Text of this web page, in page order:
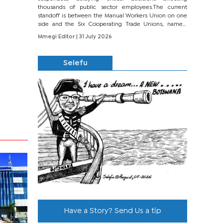
thousands of public sector employees.The current
standoff is between the Manual Workers Union on one
side and the Six Cooperating Trade Unions, namely
BONU, BOPEU, BTU, BDU, BOSETU and...
Mmegi Editor
| 31 July 2026
Selefu
Have a Story? Send Us a tip